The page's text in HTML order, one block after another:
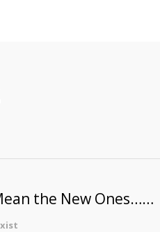
the New Ones……